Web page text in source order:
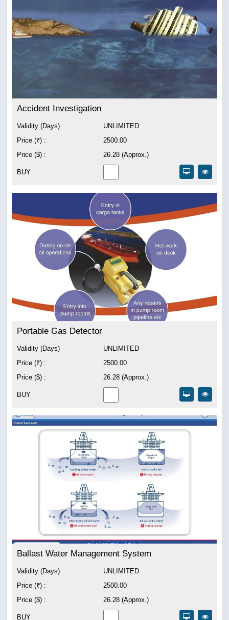
Accident Investigation
Validity (Days)
UNLIMITED
Price (₹) :
2500.00
Price ($) :
26.28 (Approx.)
BUY
Portable Gas Detector
Validity (Days)
UNLIMITED
Price (₹) :
2500.00
Price ($) :
26.28 (Approx.)
BUY
Ballast Water Management System
Validity (Days)
UNLIMITED
Price (₹) :
2500.00
Price ($) :
26.28 (Approx.)
BUY